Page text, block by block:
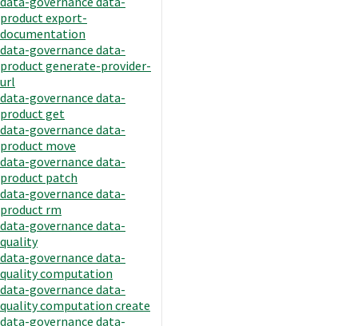
product export-
documentation
data-governance data-
product generate-provider-
url
data-governance data-
product get
data-governance data-
product move
data-governance data-
product patch
data-governance data-
product rm
data-governance data-
quality
data-governance data-
quality computation
data-governance data-
quality computation create
data-governance data-